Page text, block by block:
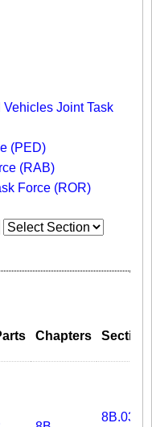
Joint Task
(PED)
(RAB)
Force (ROR)
Chapters
8B.03